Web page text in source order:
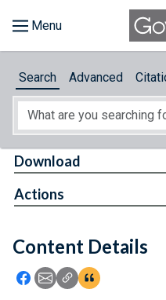
About
Feedback
Search Advanced
Content Details
Icon: Share using
Icon: Share using
Icon: Copy Link
Icon:View
Download
Actions